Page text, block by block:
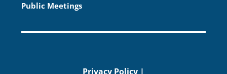
Public Meetings
Privacy Policy |